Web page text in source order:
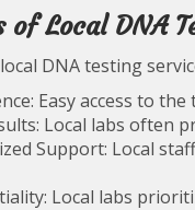
of Local DNA
DNA testing
Easy access to
Local labs often
Support: Local
Local labs